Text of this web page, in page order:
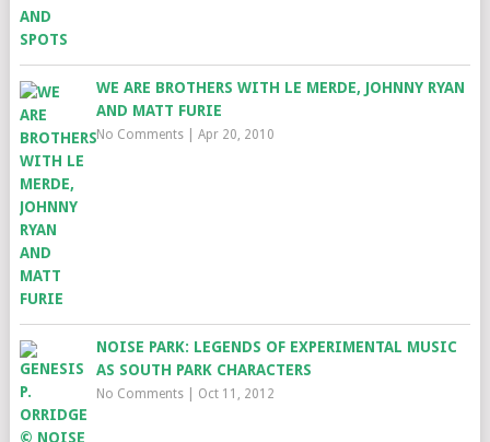
WE ARE BROTHERS WITH LE MERDE, JOHNNY RYAN
AND MATT FURIE
No Comments| Apr 20, 2010
NOISE PARK: LEGENDS OF EXPERIMENTAL MUSIC
AS SOUTH PARK CHARACTERS
No Comments| Oct 11, 2012